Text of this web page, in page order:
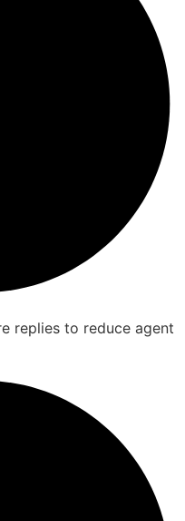
replies to reduce agent